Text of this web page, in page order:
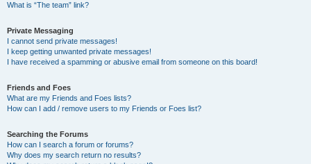
What is “The team” link?
Private Messaging
I cannot send private messages!
I keep getting unwanted private messages!
I have received a spamming or abusive email from someone on this board!
Friends and Foes
What are my Friends and Foes lists?
How can I add / remove users to my Friends or Foes list?
Searching the Forums
How can I search a forum or forums?
Why does my search return no results?